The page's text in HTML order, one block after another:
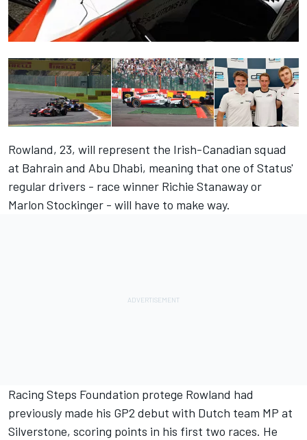
Rowland, 23, will represent the Irish-Canadian squad
at Bahrain and Abu Dhabi, meaning that one of Status'
regular drivers - race winner Richie Stanaway or
Marlon Stockinger - will have to make way.
Racing Steps Foundation protege Rowland had
previously made his GP2 debut with Dutch team MP at
Silverstone, scoring points in his first two races. He